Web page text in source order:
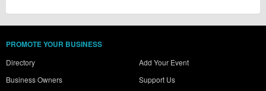
PROMOTE YOUR BUSINESS
Directory
Business Owners
Add Your Event
Support Us